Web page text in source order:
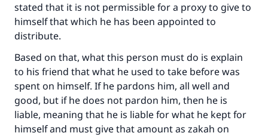
stated that it is not permissible for a proxy to give to
himself that which he has been appointed to
distribute.
Based on that, what this person must do is explain
to his friend that what he used to take before was
spent on himself. If he pardons him, all well and
good, but if he does not pardon him, then he is
liable, meaning that he is liable for what he kept for
himself and must give that amount as zakah on